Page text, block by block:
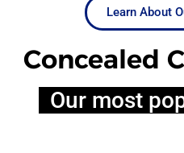
Learn About
Concealed
Our most